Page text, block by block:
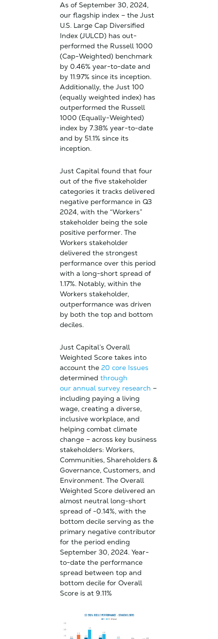
As of September 30, 2024,
our flagship index – the Just
U.S. Large Cap Diversified
Index (JULCD) has out-
performed the Russell 1000
(Cap-Weighted) benchmark
by 0.46% year-to-date and
by 11.97% since its inception.
Additionally, the Just 100
(equally weighted index) has
outperformed the Russell
1000 (Equally-Weighted)
index by 7.38% year-to-date
and by 51.1% since its
inception.
Just Capital found that four
out of the five stakeholder
categories it tracks delivered
negative performance in Q3
2024, with the “Workers”
stakeholder being the sole
positive performer. The
Workers stakeholder
delivered the strongest
performance over this period
with a long-short spread of
1.17%. Notably, within the
Workers stakeholder,
outperformance was driven
by both the top and bottom
deciles.
Just Capital’s Overall
Weighted Score takes into
account the 20 core Issues
determined through
our annual survey research –
including paying a living
wage, creating a diverse,
inclusive workplace, and
helping combat climate
change – across key business
stakeholders: Workers,
Communities, Shareholders &
Governance, Customers, and
Environment. The Overall
Weighted Score delivered an
almost neutral long-short
spread of -0.14%, with the
bottom decile serving as the
primary negative contributor
for the period ending
September 30, 2024. Year-
to-date the performance
spread between top and
bottom decile for Overall
Score is at 9.11%